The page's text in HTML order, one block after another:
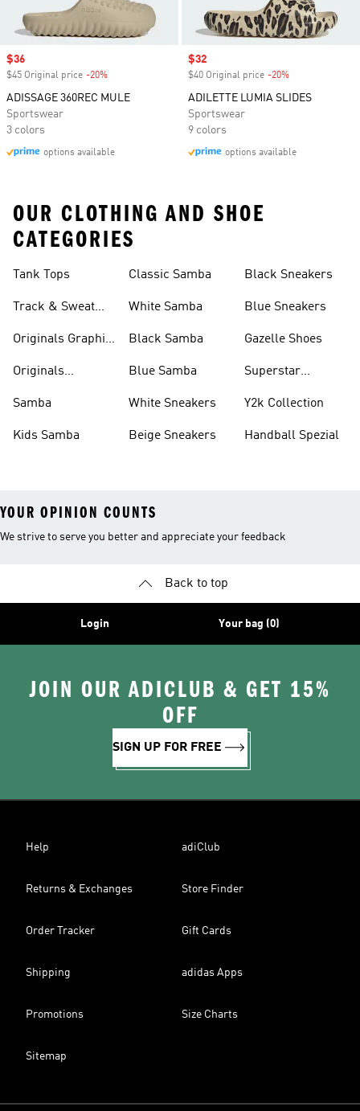
Sale price
$36
$45 Original price -20%
ADISSAGE 360REC MULE
Sportswear
3 colors
options available
Sale price
$32
$40 Original price -20%
ADILETTE LUMIA SLIDES
Sportswear
9 colors
options available
OUR CLOTHING AND SHOE
CATEGORIES
Tank Tops
Track & Sweat
Originals Graphic
Originals
Samba
Kids Samba
Classic Samba
White Samba
Black Samba
Blue Samba
White Sneakers
Beige Sneakers
Black Sneakers
Blue Sneakers
Gazelle Shoes
Superstar
Y2k Collection
Handball Spezial
YOUR OPINION COUNTS
We strive to serve you better and appreciate your feedback
Back to top
Login Your bag (0)
JOIN OUR ADICLUB & GET 15%
OFF
SIGN UP FOR FREE
Help adiClub
Returns & Exchanges Store Finder
Order Tracker Gift Cards
Shipping adidas Apps
Promotions Size Charts
Sitemap